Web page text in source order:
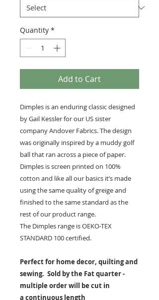
Quantity *
Add to Cart
Dimples is an enduring classic designed
by Gail Kessler for our US sister
company Andover Fabrics. The design
was originally inspired by a muddy golf
ball that ran across a piece of paper.
Dimples is screen printed on 100%
cotton and like all our basics it’s made
using the same quality of greige and
finished to the same standard as the
rest of our product range.
The Dimples range is OEKO-TEX
STANDARD 100 certified.
Perfect for home decor, quilting and
sewing. Sold by the Fat quarter -
multiple order will be cut in
a continuous length